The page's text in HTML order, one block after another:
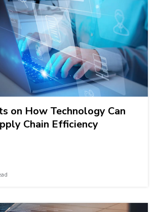
on How Technology Can
Chain Efficiency